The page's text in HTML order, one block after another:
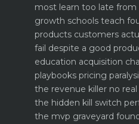
most learn too late from
growth schools teach
products customers
fail despite a good
education acquisition
playbooks pricing
the revenue killer no
the hidden kill switch
the mvp graveyard